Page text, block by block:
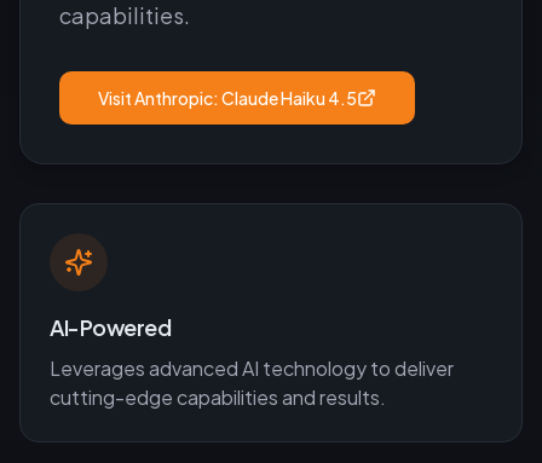
capabilities.
VisitAnthropic: Claude Haiku 4.5
AI-Powered
Leverages advanced AI technology to deliver
cutting-edge capabilities and results.